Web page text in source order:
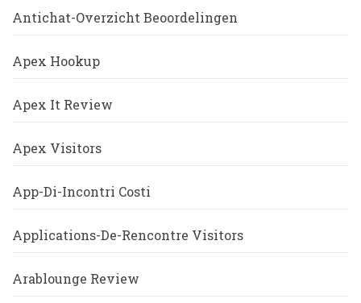
Antichat-Overzicht Beoordelingen
Apex Hookup
Apex It Review
Apex Visitors
App-Di-Incontri Costi
Applications-De-Rencontre Visitors
Arablounge Review